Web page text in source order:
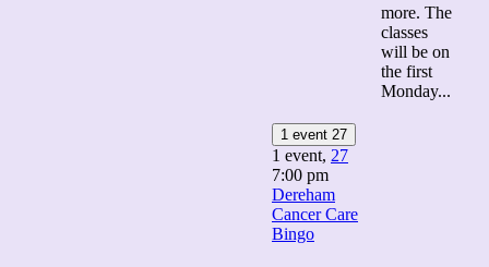
more. The
classes
will be on
the first
Monday...
1 event 27
1 event, 27
7:00 pm
Dereham
Cancer Care
Bingo